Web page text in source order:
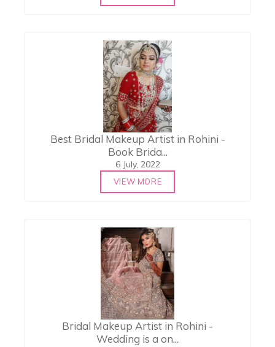
Best Bridal Makeup Artist in Rohini -
Book Brida...
6 July, 2022
VIEW MORE
Bridal Makeup Artist in Rohini -
Wedding is a on...